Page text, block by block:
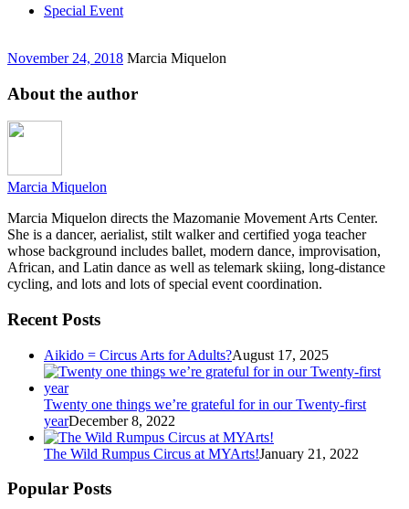
Special Event
November 24, 2018 Marcia Miquelon
About the author
Marcia Miquelon
Marcia Miquelon directs the Mazomanie Movement Arts Center.
She is a dancer, aerialist, stilt walker and certified yoga teacher
whose background includes ballet, modern dance, improvisation,
African, and Latin dance as well as telemark skiing, long-distance
cycling, and lots and lots of special event coordination.
Recent Posts
Aikido = Circus Arts for Adults?August 17, 2025
Twenty one things we’re grateful for in our Twenty-first
yearDecember 8, 2022
The Wild Rumpus Circus at MYArts!January 21, 2022
Popular Posts